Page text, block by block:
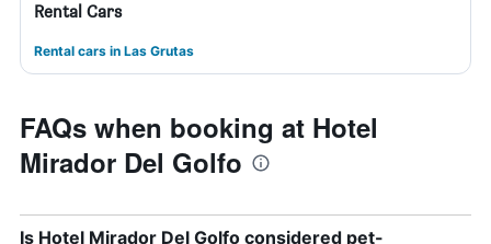
Rental Cars
Rental cars in Las Grutas
FAQs when booking at Hotel
Mirador Del Golfo
Is Hotel Mirador Del Golfo considered pet-